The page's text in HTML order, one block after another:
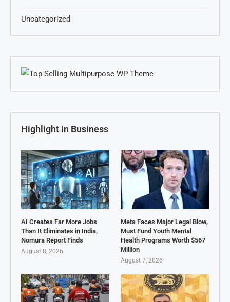
Uncategorized
Highlight in Business
AI Creates Far More Jobs
Than It Eliminates in India,
Nomura Report Finds
August 8, 2026
Meta Faces Major Legal Blow,
Must Fund Youth Mental
Health Programs Worth $567
Million
August 7, 2026